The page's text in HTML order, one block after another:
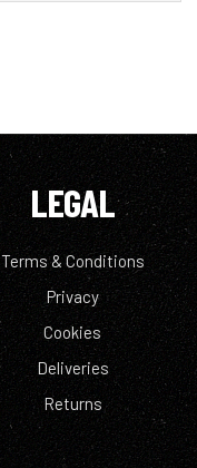
LEGAL
Terms & Conditions
Privacy
Cookies
Deliveries
Returns